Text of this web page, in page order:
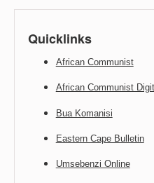
Quicklinks
African Communist
African Communist
Bua Komanisi
Eastern Cape Bulletin
Umsebenzi Online